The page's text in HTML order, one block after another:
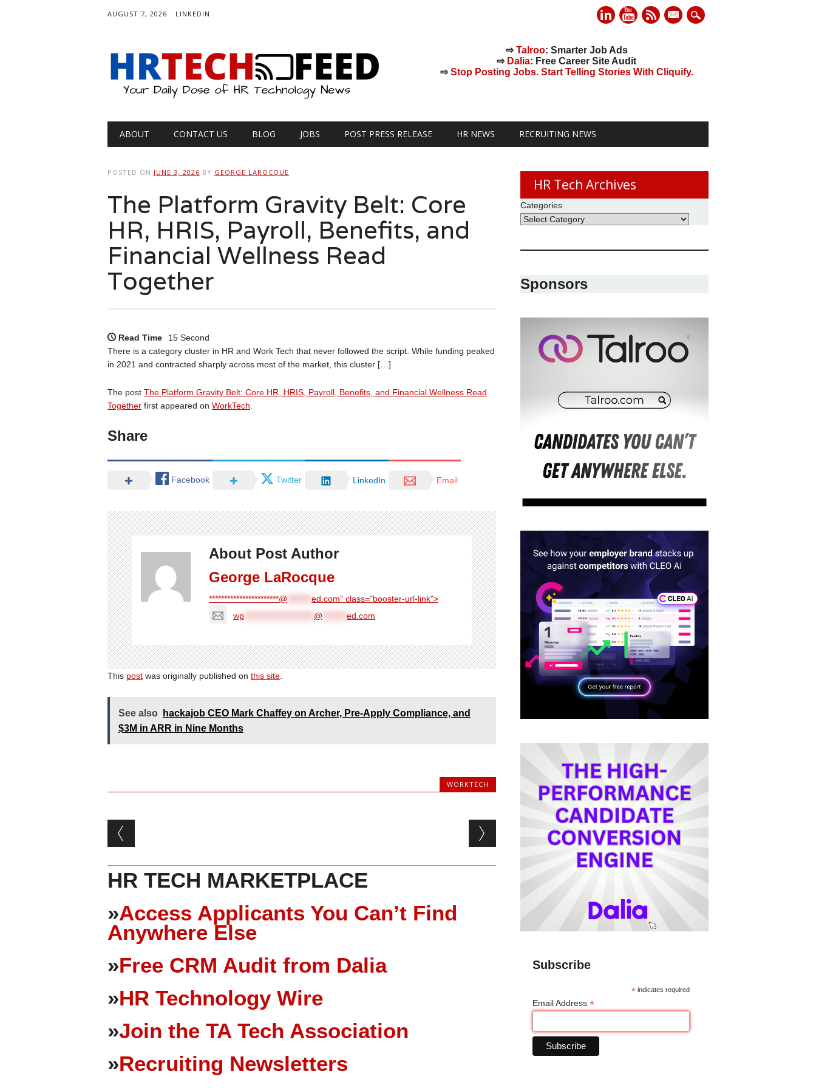
AUGUST 7, 2026 LINKEDIN
mail
⇨Talroo: Smarter Job Ads
⇨ Dalia: Free Career Site Audit
⇨Stop Posting Jobs. Start Telling Stories With Cliquify.
Main menu
ABOUT CONTACT US BLOG JOBS POST PRESS RELEASE HR NEWS RECRUITING NEWS
POSTED ON JUNE 3, 2026 BY GEORGE LAROCQUE
The Platform Gravity Belt: Core
HR, HRIS, Payroll, Benefits, and
Financial Wellness Read
Together
Read Time
15 Second
There is a category cluster in HR and Work Tech that never followed the script. While funding peaked
in 2021 and contracted sharply across most of the market, this cluster […]
The post The Platform Gravity Belt: Core HR, HRIS, Payroll, Benefits, and Financial Wellness Read
Togetherfirst appeared on WorkTech
Share
Facebook Twitter LinkedIn Email
About Post Author
George LaRocque
***********************@
ed.com" class="booster-url-link">
wp*********************** @ ed.com
This postwas originally published on this site.
See also
hackajob CEO Mark Chaffey on Archer, Pre-Apply Compliance, and
$3M in ARR in Nine Months
WORKTECH
Post navigation
HR TECH MARKETPLACE
»Access Applicants You Can’t Find
Anywhere Else
»Free CRM Audit from Dalia
»HR Technology Wire
»Join the TA Tech Association
»Recruiting Newsletters
HR Tech Archives
Categories
Sponsors
Subscribe
* indicates required
Email Address *